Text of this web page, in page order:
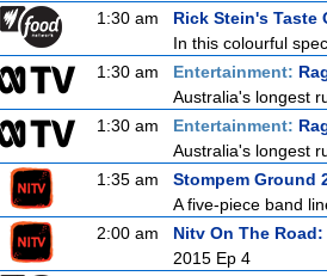
1:30 am
Rick Stein's Taste
In this colourful
1:30 am
Entertainment:
Australia's longest
1:30 am
Entertainment:
Australia's longest
1:35 am
Stompem Ground
A five-piece band
2:00 am
Nitv On The
2015 Ep 4